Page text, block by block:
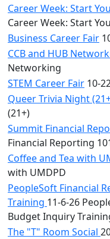
Career Week: Start
Career Week: Start
Business Career Fair
CCB and HUB
Networking
STEM Career Fair 10-
Queer Trivia Night
(21+)
Summit Financial
Financial Reporting
Coffee and Tea with
with UMDPD
PeopleSoft Financial
Training 11-6-26
Budget Inquiry
The "T" Room Social